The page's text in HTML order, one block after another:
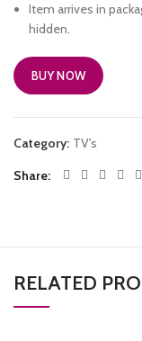
Item arrives in
hidden.
BUY NOW
Category: TV's
Share
RELATED